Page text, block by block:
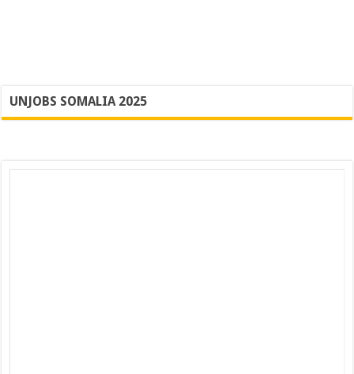
UNJOBS SOMALIA 2025